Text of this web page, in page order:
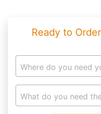
Ready to
Where do you need
What do you need